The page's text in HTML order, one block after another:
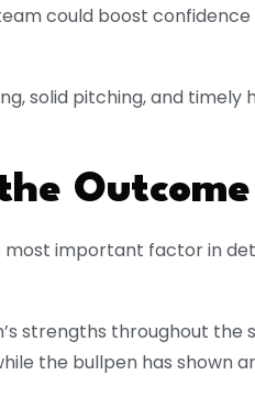
could boost
solid pitching, and timely
Outcome
most important factor in
strengths throughout the
the bullpen has shown